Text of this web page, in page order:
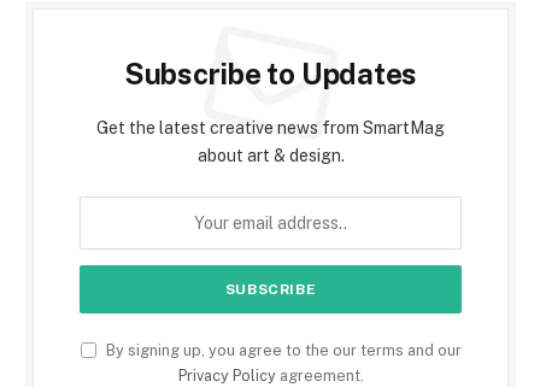
Subscribe to Updates
Get the latest creative news from SmartMag
about art & design.
By signing up, you agree to the our terms and our
Privacy Policyagreement.